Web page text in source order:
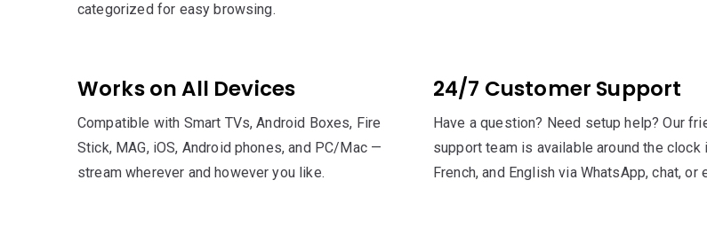
categorized for easy browsing.
Works on All Devices
Compatible with Smart TVs, Android Boxes, Fire
Stick, MAG, iOS, Android phones, and PC/Mac —
stream wherever and however you like.
24/7 Customer Support
Have a question? Need setup help? Our
support team is available around the clock
French, and English via WhatsApp, chat, or